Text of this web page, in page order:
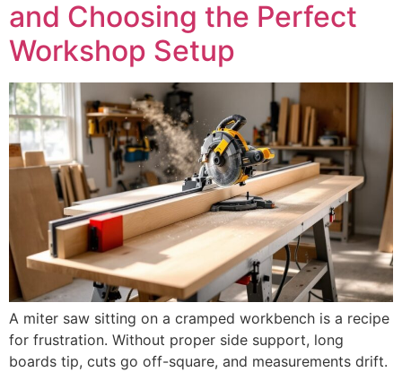
and Choosing the Perfect
Workshop Setup
A miter saw sitting on a cramped workbench is a recipe
for frustration. Without proper side support, long
boards tip, cuts go off-square, and measurements drift.